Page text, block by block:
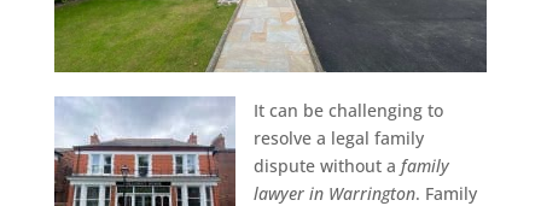
It can be challenging to
resolve a legal family
dispute without a family
lawyer in Warrington. Family